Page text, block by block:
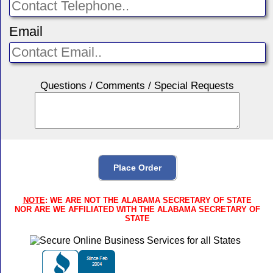
Email
Questions / Comments / Special Requests
NOTE: WE ARE NOT THE ALABAMA SECRETARY OF STATE
NOR ARE WE AFFILIATED WITH THE ALABAMA SECRETARY OF
STATE